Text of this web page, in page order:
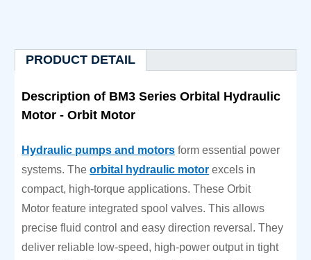
PRODUCT DETAIL
Description of BM3 Series Orbital Hydraulic
Motor - Orbit Motor
Hydraulic pumps and motors form essential power
systems. Theorbital hydraulic motor excels in
compact, high-torque applications. These Orbit
Motor feature integrated spool valves. This allows
precise fluid control and easy direction reversal. They
deliver reliable low-speed, high-power output in tight